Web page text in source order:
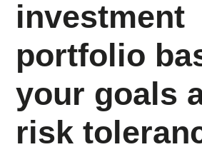
investment
portfolio
your goals
risk